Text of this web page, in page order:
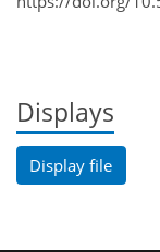
Displays
Display file